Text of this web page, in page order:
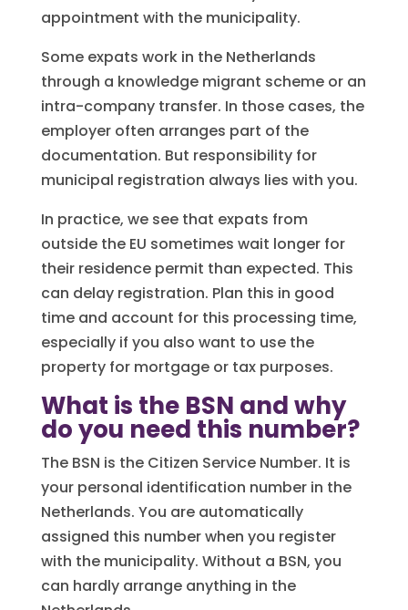
appointment with the municipality.
Some expats work in the Netherlands
through a knowledge migrant scheme or an
intra-company transfer. In those cases, the
employer often arranges part of the
documentation. But responsibility for
municipal registration always lies with you.
In practice, we see that expats from
outside the EU sometimes wait longer for
their residence permit than expected. This
can delay registration. Plan this in good
time and account for this processing time,
especially if you also want to use the
property for mortgage or tax purposes.
What is the BSN and why
do you need this number?
The BSN is the Citizen Service Number. It is
your personal identification number in the
Netherlands. You are automatically
assigned this number when you register
with the municipality. Without a BSN, you
can hardly arrange anything in the